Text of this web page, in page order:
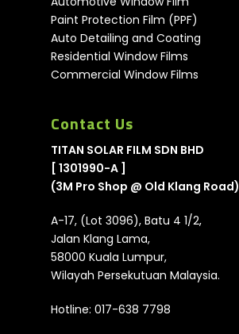
Paint Protection Film (PPF)
Auto Detailing and Coating
Residential Window Films
Commercial Window Films
Contact Us
TITAN SOLAR FILM SDN BHD
[ 1301990-A ]
(3M Pro Shop @ Old Klang Road)
A-17, (Lot 3096), Batu 4 1/2,
Jalan Klang Lama,
58000 Kuala Lumpur,
Wilayah Persekutuan Malaysia.
Hotline: 017-638 7798